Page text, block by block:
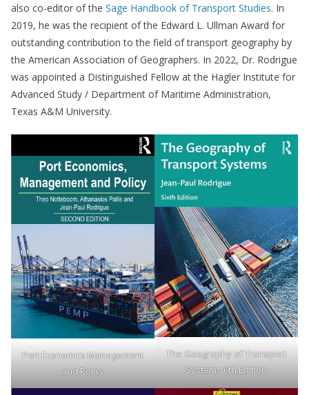
also co-editor of the Sage Handbook of Transport Studies. In
2019, he was the recipient of the Edward L. Ullman Award for
outstanding contribution to the field of transport geography by
the American Association of Geographers. In 2022, Dr. Rodrigue
was appointed a Distinguished Fellow at the Hagler Institute for
Advanced Study / Department of Maritime Administration,
Texas A&M University.
Port Economics Management
and Policy
The Geography of Transport
Systems 6th Edition